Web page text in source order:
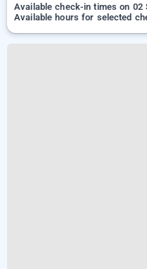
Available check-in times on 02
Available hours for selected